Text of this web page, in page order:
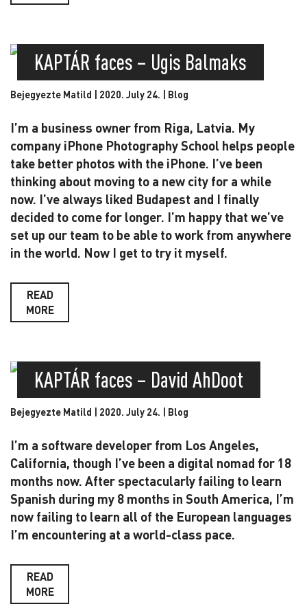
KAPTÁR faces – Ugis Balmaks
Bejegyezte Matild | 2020. July 24. | Blog
I’m a business owner from Riga, Latvia. My
company iPhone Photography School helps people
take better photos with the iPhone. I’ve been
thinking about moving to a new city for a while
now. I’ve always liked Budapest and I finally
decided to come for longer. I’m happy that we’ve
set up our team to be able to work from anywhere
in the world. Now I get to try it myself.
READ
MORE
KAPTÁR faces – David AhDoot
Bejegyezte Matild | 2020. July 24. | Blog
I’m a software developer from Los Angeles,
California, though I’ve been a digital nomad for 18
months now. After spectacularly failing to learn
Spanish during my 8 months in South America, I’m
now failing to learn all of the European languages
I’m encountering at a world-class pace.
READ
MORE